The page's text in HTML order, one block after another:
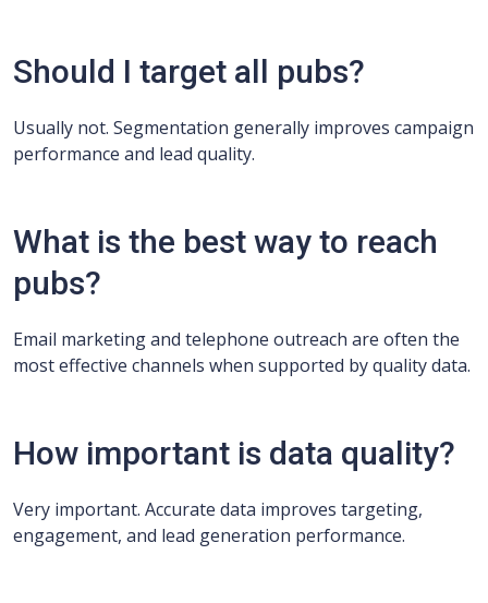
Should I target all pubs?
Usually not. Segmentation generally improves campaign
performance and lead quality.
What is the best way to reach
pubs?
Email marketing and telephone outreach are often the
most effective channels when supported by quality data.
How important is data quality?
Very important. Accurate data improves targeting,
engagement, and lead generation performance.